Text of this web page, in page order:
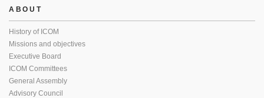
ABOUT
History of ICOM
Missions and objectives
Executive Board
ICOM Committees
General Assembly
Advisory Council